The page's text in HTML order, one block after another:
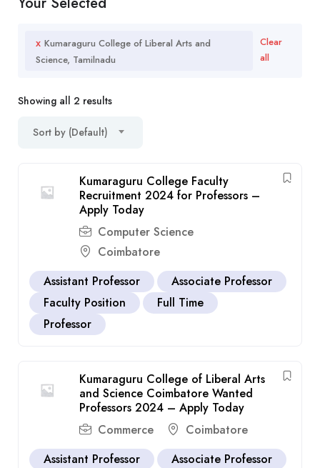
x Kumaraguru College of Liberal Arts and
Science, Tamilnadu
Clear
all
Showing all 2 results
Sort by (Default)
Kumaraguru College Faculty
Recruitment 2024 for Professors –
Apply Today
Computer Science
Coimbatore
Assistant Professor
Associate Professor
Faculty Position
Full Time
Professor
Kumaraguru College of Liberal Arts
and Science Coimbatore Wanted
Professors 2024 – Apply Today
Commerce
Coimbatore
Assistant Professor
Associate Professor